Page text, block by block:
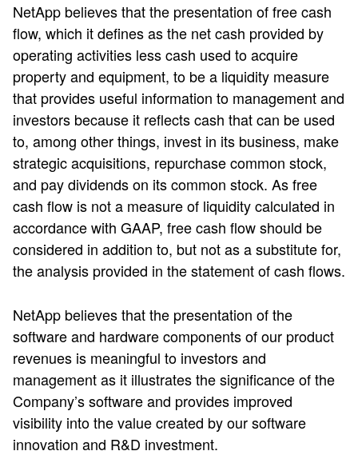
NetApp believes that the presentation of free cash
flow, which it defines as the net cash provided by
operating activities less cash used to acquire
property and equipment, to be a liquidity measure
that provides useful information to management and
investors because it reflects cash that can be used
to, among other things, invest in its business, make
strategic acquisitions, repurchase common stock,
and pay dividends on its common stock. As free
cash flow is not a measure of liquidity calculated in
accordance with GAAP, free cash flow should be
considered in addition to, but not as a substitute for,
the analysis provided in the statement of cash flows.
NetApp believes that the presentation of the
software and hardware components of our product
revenues is meaningful to investors and
management as it illustrates the significance of the
Company’s software and provides improved
visibility into the value created by our software
innovation and R&D investment.